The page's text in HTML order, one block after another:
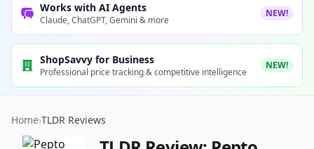
Works with AI Agents
Claude, ChatGPT, Gemini & more
NEW!
ShopSavvy for Business
Professional price tracking & competitive intelligence
NEW!
Home›TLDR Reviews